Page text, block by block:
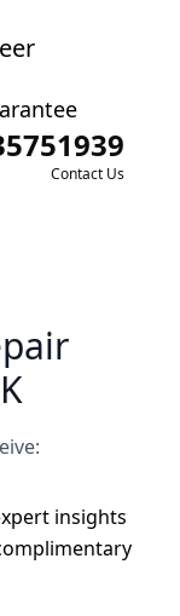
Contact Us
insights